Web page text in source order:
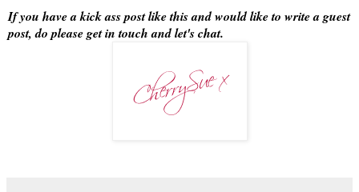
If you have a kick ass post like this and would like to write a guest
post, do please get in touch and let's chat.